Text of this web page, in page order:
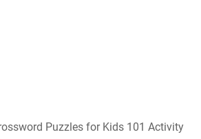
Puzzles for Kids 101 Activity